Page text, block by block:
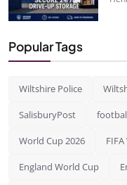
Popular Tags
Wiltshire Police
SalisburyPost
World Cup 2026
England World Cup